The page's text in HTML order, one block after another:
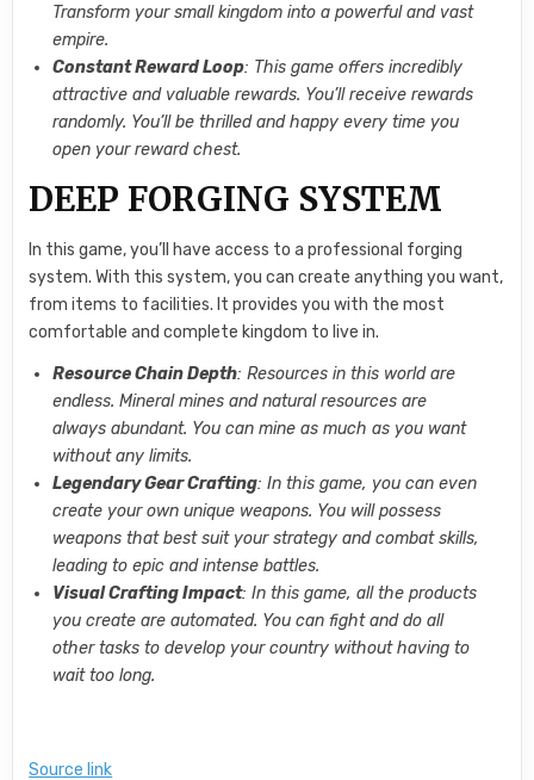
Transform your small kingdom into a powerful and vast
empire.
Constant Reward Loop: This game offers incredibly
attractive and valuable rewards. You’ll receive rewards
randomly. You’ll be thrilled and happy every time you
open your reward chest.
DEEP FORGING SYSTEM
In this game, you’ll have access to a professional forging
system. With this system, you can create anything you want,
from items to facilities. It provides you with the most
comfortable and complete kingdom to live in.
Resource Chain Depth: Resources in this world are
endless. Mineral mines and natural resources are
always abundant. You can mine as much as you want
without any limits.
Legendary Gear Crafting: In this game, you can even
create your own unique weapons. You will possess
weapons that best suit your strategy and combat skills,
leading to epic and intense battles.
Visual Crafting Impact: In this game, all the products
you create are automated. You can fight and do all
other tasks to develop your country without having to
wait too long.
Source link